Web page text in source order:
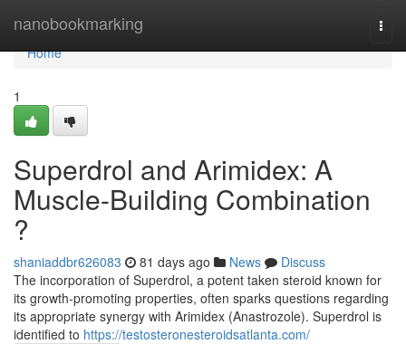
nanobookmarking
Home
Home
1
Superdrol and Arimidex: A
Muscle-Building Combination
?
shaniaddbr626083 81 days ago News
Discuss
The incorporation of Superdrol, a potent taken steroid known for
its growth-promoting properties, often sparks questions regarding
its appropriate synergy with Arimidex (Anastrozole). Superdrol is
identified to https://testosteronesteroidsatlanta.com/